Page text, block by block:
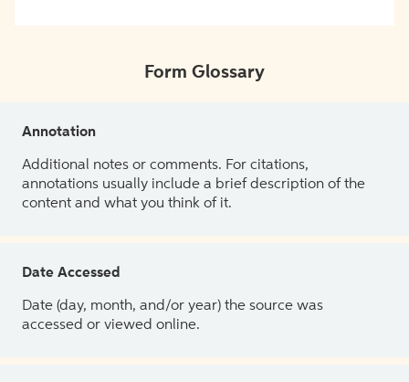
Form Glossary
Annotation
Additional notes or comments. For citations,
annotations usually include a brief description of the
content and what you think of it.
Date Accessed
Date (day, month, and/or year) the source was
accessed or viewed online.